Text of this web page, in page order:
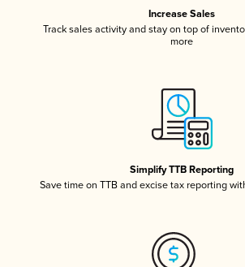
Increase Sales
Track sales activity and stay on top of
more
Simplify TTB Reporting
Save time on TTB and excise tax reporting